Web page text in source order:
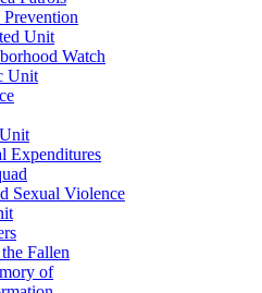
Unit
Watch
Unit
Expenditures
Sexual Violence
Fallen
of